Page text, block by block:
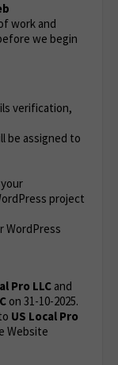
work and
we begin
verification,
be assigned to
project
WordPress
Pro LLC and
on 31-10-2025.
US Local Pro
Website